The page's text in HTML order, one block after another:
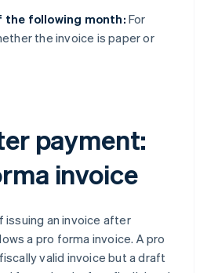
the following month: For
the invoice is paper or
payment:
invoice
issuing an invoice after
a pro forma invoice. A pro
valid invoice but a draft